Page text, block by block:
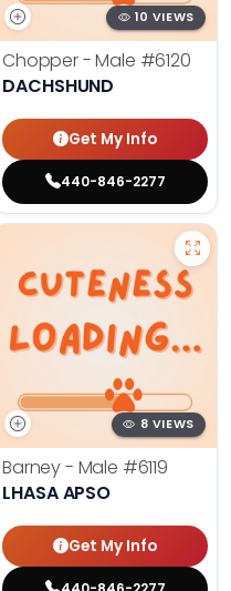
10 VIEWS
Chopper - Male #6120
DACHSHUND
Get My Info
440-846-2277
8 VIEWS
Barney - Male #6119
LHASA APSO
Get My Info